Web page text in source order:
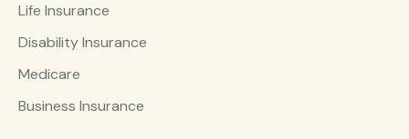
Life Insurance
Disability Insurance
Medicare
Business Insurance